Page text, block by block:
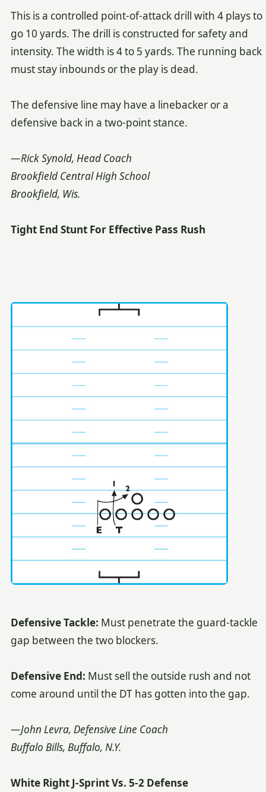
This is a controlled point-of-attack drill with 4 plays to
go 10 yards. The drill is constructed for safety and
intensity. The width is 4 to 5 yards. The running back
must stay inbounds or the play is dead.
The defensive line may have a linebacker or a
defensive back in a two-point stance.
—Rick Synold, Head Coach
Brookfield Central High School
Brookfield, Wis.
Tight End Stunt For Effective Pass Rush
Defensive Tackle: Must penetrate the guard-tackle
gap between the two blockers.
Defensive End: Must sell the outside rush and not
come around until the DT has gotten into the gap.
—John Levra, Defensive Line Coach
Buffalo Bills, Buffalo, N.Y.
White Right J-Sprint Vs. 5-2 Defense